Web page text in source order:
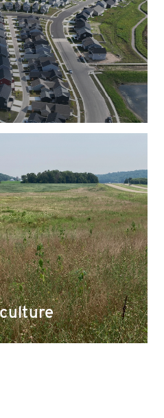
Housing
turn to Yahara for our
a stable foundation for
condos, and even new
culs-de-sac.
& Agriculture
and supply organic
allow for better water
infiltration and storage.